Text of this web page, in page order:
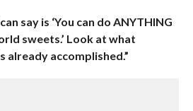
say is ‘You can do ANYTHING
sweets.’ Look at what
already accomplished.”